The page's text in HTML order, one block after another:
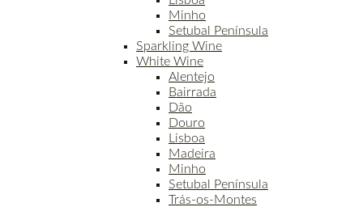
Minho
Setubal Península
Sparkling Wine
White Wine
Alentejo
Bairrada
Dão
Douro
Lisboa
Madeira
Minho
Setubal Península
Trás-os-Montes